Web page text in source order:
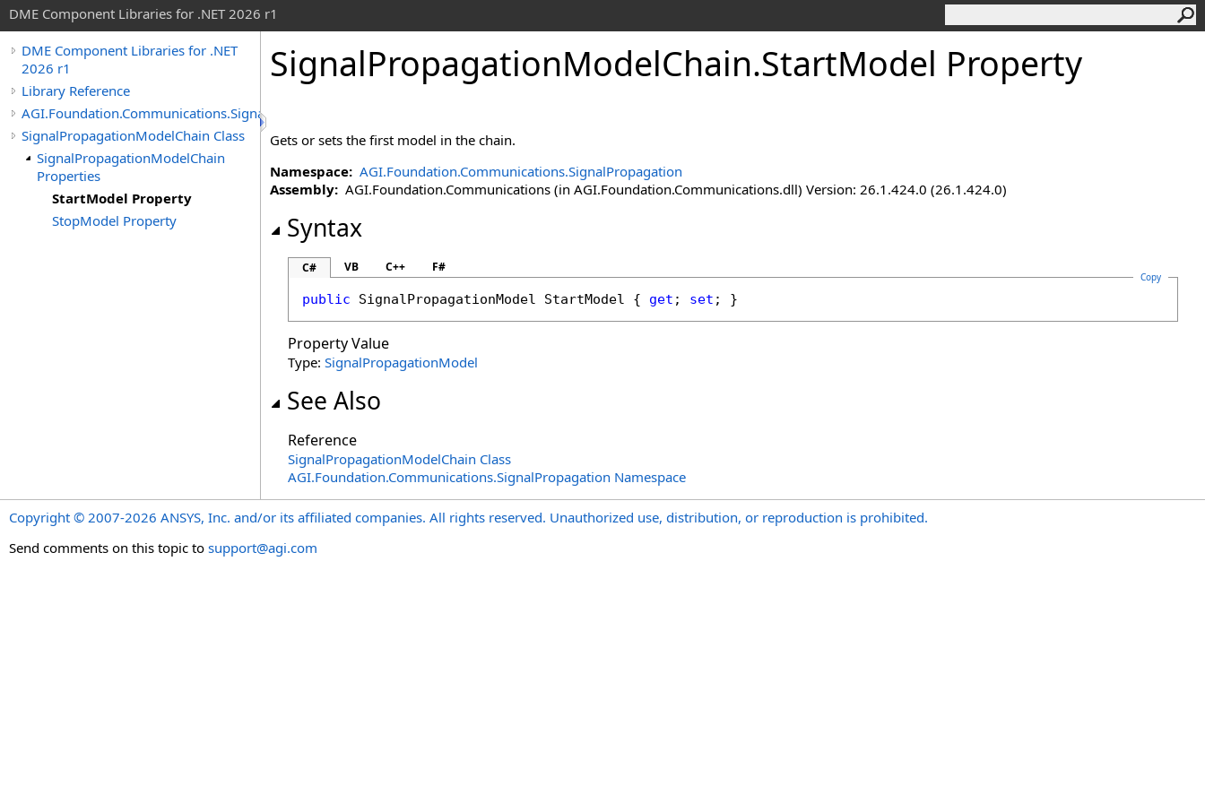
DME Component Libraries for .NET 2026 r1
DME Component Libraries for .NET
2026 r1
Library Reference
AGI.Foundation.Communications.SignalPropagation
SignalPropagationModelChain Class
SignalPropagationModelChain
Properties
StartModel Property
StopModel Property
SignalPropagationModelChain.StartModel Property
Gets or sets the first model in the chain.
Namespace: AGI.Foundation.Communications.SignalPropagation
Assembly: AGI.Foundation.Communications (in AGI.Foundation.Communications.dll) Version: 26.1.424.0 (26.1.424.0)
Syntax
C# VB C++ F#
Copy
public SignalPropagationModel StartModel { get ; set ; }
Property Value
Type: SignalPropagationModel
See Also
Reference
SignalPropagationModelChain Class
AGI.Foundation.Communications.SignalPropagation Namespace
Copyright © 2007-2026 ANSYS, Inc. and/or its affiliated companies. All rights reserved. Unauthorized use, distribution, or reproduction is prohibited.
Send comments on this topic to support@agi.com